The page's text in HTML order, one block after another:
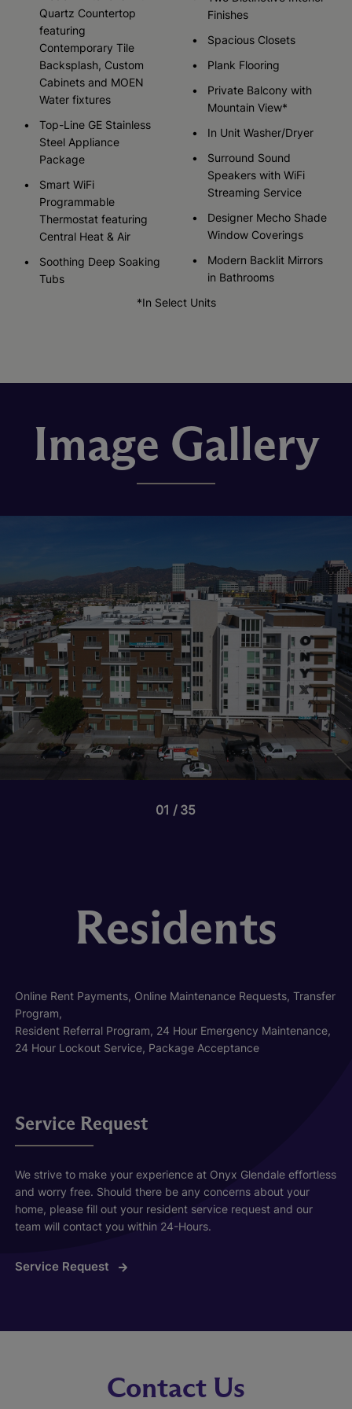
Quartz Countertop
featuring
Contemporary Tile
Backsplash, Custom
Cabinets and MOEN
Water fixtures
Top-Line GE Stainless
Steel Appliance
Package
Smart WiFi
Programmable
Thermostat featuring
Central Heat & Air
Soothing Deep Soaking
Tubs
Finishes
Spacious Closets
Plank Flooring
Private Balcony with
Mountain View*
In Unit Washer/Dryer
Surround Sound
Speakers with WiFi
Streaming Service
Designer Mecho Shade
Window Coverings
Modern Backlit Mirrors
in Bathrooms
*In Select Units
Image Gallery
01 35
Residents
Online Rent Payments, Online Maintenance Requests, Transfer
Program,
Resident Referral Program, 24 Hour Emergency Maintenance,
24 Hour Lockout Service, Package Acceptance
Service Request
We strive to make your experience at Onyx Glendale effortless
and worry free. Should there be any concerns about your
home, please fill out your resident service request and our
team will contact you within 24-Hours.
Service Request
Contact Us